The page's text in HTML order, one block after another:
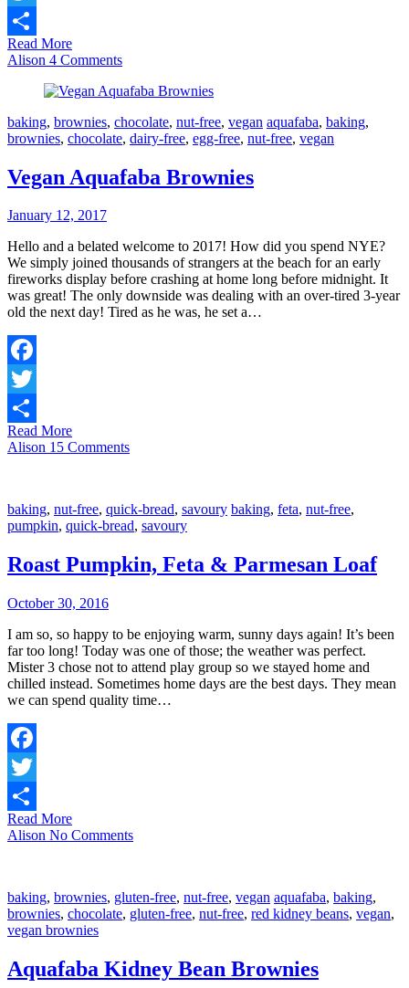
Twitter
Share
Read More
Alison 4 Comments
baking, brownies, chocolate, nut-free, vegan aquafaba, baking,
brownies, chocolate, dairy-free, egg-free, nut-free, vegan
Vegan Aquafaba Brownies
January 12, 2017
Hello and a belated welcome to 2017! How did you spend NYE?
We simply joined thousands of strangers at the beach for an early
fireworks display before crashing at home long before midnight. It
was great! The only downside was dealing with an over-tired 3-year
old the next day! Tired as he was, he set a…
Facebook
Twitter
Share
Read More
Alison 15 Comments
baking, nut-free, quick-bread, savoury baking, feta, nut-free,
pumpkin, quick-bread, savoury
Roast Pumpkin, Feta & Parmesan Loaf
October 30, 2016
I am so, so happy to be enjoying warm, sunny days again! It’s been
far too long! Today was one of those; the weather was perfect.
Mister 3 chose not to attend play group so we stayed home and
chilled instead. Sometimes home days are the best days. They mean
we can spend quality time…
Facebook
Twitter
Share
Read More
Alison No Comments
baking, brownies, gluten-free, nut-free, vegan aquafaba, baking,
brownies, chocolate, gluten-free, nut-free, red kidney beans, vegan,
vegan brownies
Aquafaba Kidney Bean Brownies